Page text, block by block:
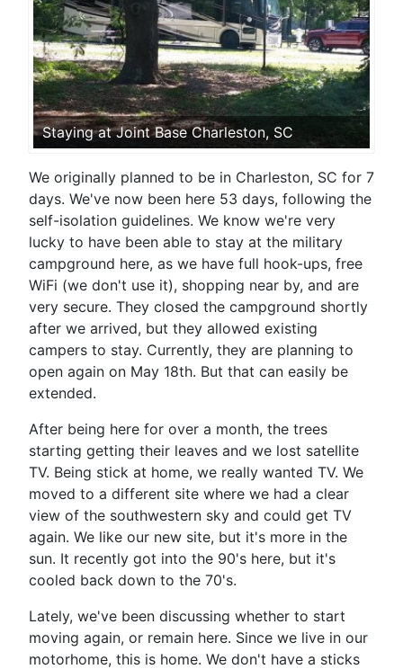
Staying at Joint Base Charleston, SC
We originally planned to be in Charleston, SC for 7
days. We've now been here 53 days, following the
self-isolation guidelines. We know we're very
lucky to have been able to stay at the military
campground here, as we have full hook-ups, free
WiFi (we don't use it), shopping near by, and are
very secure. They closed the campground shortly
after we arrived, but they allowed existing
campers to stay. Currently, they are planning to
open again on May 18th. But that can easily be
extended.
After being here for over a month, the trees
starting getting their leaves and we lost satellite
TV. Being stick at home, we really wanted TV. We
moved to a different site where we had a clear
view of the southwestern sky and could get TV
again. We like our new site, but it's more in the
sun. It recently got into the 90's here, but it's
cooled back down to the 70's.
Lately, we've been discussing whether to start
moving again, or remain here. Since we live in our
motorhome, this is home. We don't have a sticks